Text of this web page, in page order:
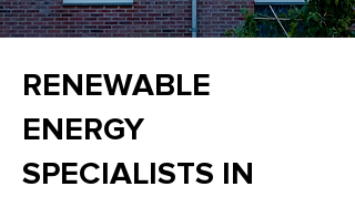
RENEWABLE
ENERGY
SPECIALISTS IN